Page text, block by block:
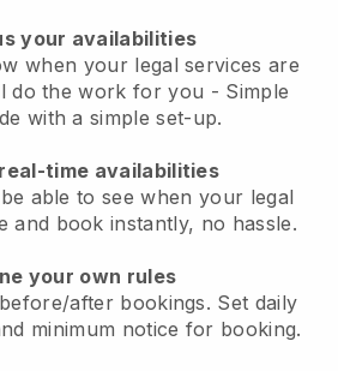
your availabilities
when your legal services are
do the work for you - Simple
with a simple set-up.
time availabilities
able to see when your legal
and book instantly, no hassle.
your own rules
after bookings. Set daily
minimum notice for booking.